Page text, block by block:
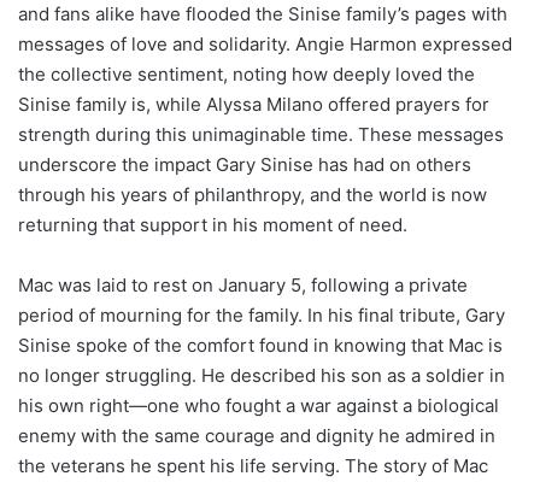
and fans alike have flooded the Sinise family’s pages with
messages of love and solidarity. Angie Harmon expressed
the collective sentiment, noting how deeply loved the
Sinise family is, while Alyssa Milano offered prayers for
strength during this unimaginable time. These messages
underscore the impact Gary Sinise has had on others
through his years of philanthropy, and the world is now
returning that support in his moment of need.
Mac was laid to rest on January 5, following a private
period of mourning for the family. In his final tribute, Gary
Sinise spoke of the comfort found in knowing that Mac is
no longer struggling. He described his son as a soldier in
his own right—one who fought a war against a biological
enemy with the same courage and dignity he admired in
the veterans he spent his life serving. The story of Mac